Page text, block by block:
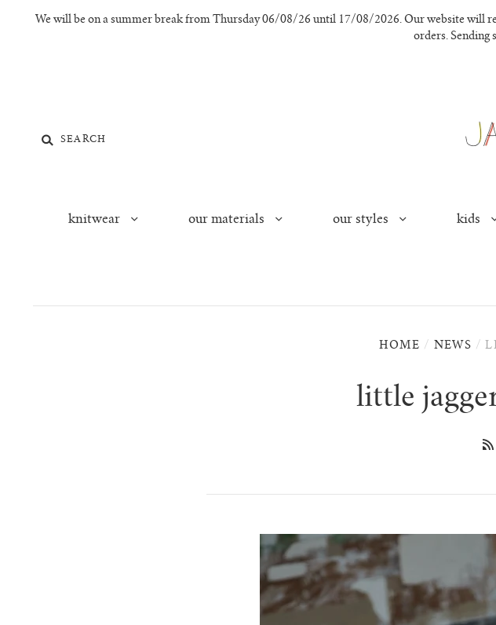
We will be on a summer break from Thursday 06/08/26 until 17/08/2026. Our website will
orders. Sending
knitwear our materials our styles kids
HOME / NEWS /
little